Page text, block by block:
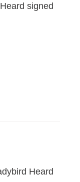
signed
Heard